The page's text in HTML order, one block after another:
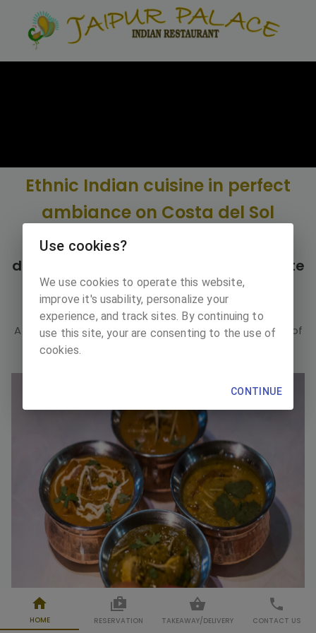
Ethnic Indian cuisine in perfect
ambiance on Costa del Sol
Restaurant Jaipur palace opened it's
door in 2003 next to Cabopino campsite
in Merbella.
A place of celebration, a place of gathering, a place of
pleasure, a place of good taste.
HOME RESERVATION TAKEAWAY/DELIVERY CONTACT US
Use cookies?
We use cookies to operate this website,
improve it's usability, personalize your
experience, and track sites. By continuing to
use this site, your are consenting to the use of
cookies.
CONTINUE